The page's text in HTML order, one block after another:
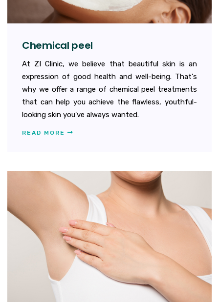
Chemical peel
At ZI Clinic, we believe that beautiful skin is an
expression of good health and well-being. That's
why we offer a range of chemical peel treatments
that can help you achieve the flawless, youthful-
looking skin you've always wanted.
READ MORE